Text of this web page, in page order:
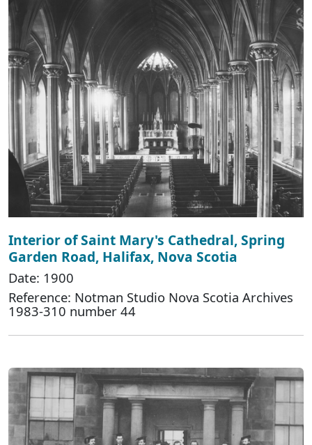
Interior of Saint Mary's Cathedral, Spring
Garden Road, Halifax, Nova Scotia
Date: 1900
Reference: Notman Studio Nova Scotia Archives
1983-310 number 44